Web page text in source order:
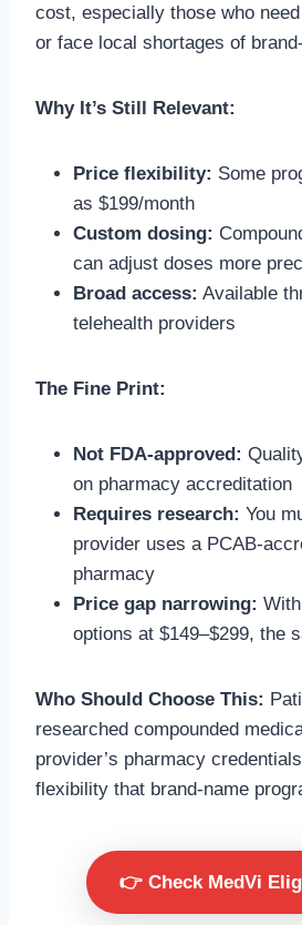
cost, especially those who
or face local shortages of
Why It’s Still Relevant:
Price flexibility: Some
as $199/month
Custom dosing:
can adjust doses more
Broad access: Available
telehealth providers
The Fine Print:
Not FDA-approved:
on pharmacy accreditation
Requires research: You
provider uses a PCAB-
pharmacy
Price gap narrowing:
options at $149–$299, the
Who Should Choose This:
researched compounded
provider’s pharmacy
flexibility that brand-name
👉 Check MedVi